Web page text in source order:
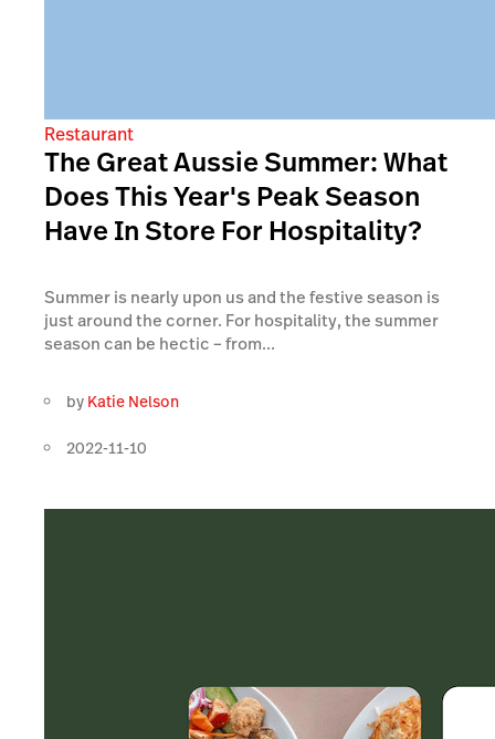
Restaurant
The Great Aussie Summer: What
Does This Year's Peak Season
Have In Store For Hospitality?
Summer is nearly upon us and the festive season is
just around the corner. For hospitality, the summer
season can be hectic – from...
by Katie Nelson
2022-11-10